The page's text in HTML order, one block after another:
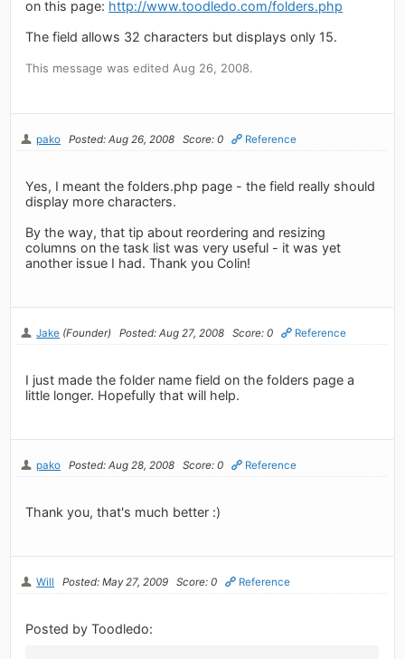
on this page: http://www.toodledo.com/folders.php
The field allows 32 characters but displays only 15.
This message was edited Aug 26, 2008.
pako Posted: Aug 26, 2008 Score: 0 Reference
Yes, I meant the folders.php page - the field really should
display more characters.
By the way, that tip about reordering and resizing
columns on the task list was very useful - it was yet
another issue I had. Thank you Colin!
Jake (Founder) Posted: Aug 27, 2008 Score: 0 Reference
I just made the folder name field on the folders page a
little longer. Hopefully that will help.
pako Posted: Aug 28, 2008 Score: 0 Reference
Thank you, that's much better :)
Will Posted: May 27, 2009 Score: 0 Reference
Posted by Toodledo: